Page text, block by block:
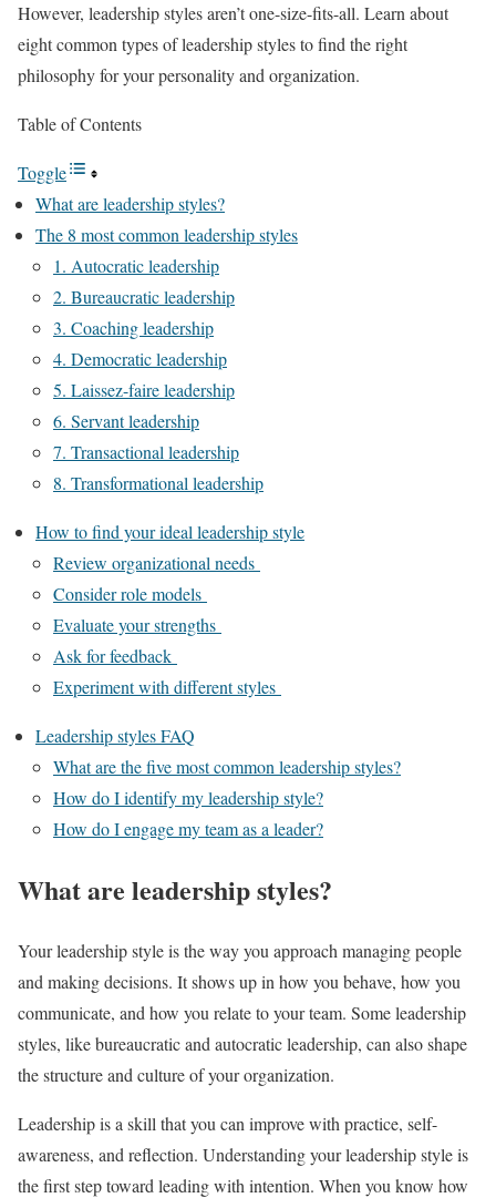
However, leadership styles aren’t one-size-fits-all. Learn about
eight common types of leadership styles to find the right
philosophy for your personality and organization.
Table of Contents
Toggle
What are leadership styles?
The 8 most common leadership styles
1. Autocratic leadership
2. Bureaucratic leadership
3. Coaching leadership
4. Democratic leadership
5. Laissez-faire leadership
6. Servant leadership
7. Transactional leadership
8. Transformational leadership
How to find your ideal leadership style
Review organizational needs
Consider role models
Evaluate your strengths
Ask for feedback
Experiment with different styles
Leadership styles FAQ
What are the five most common leadership styles?
How do I identify my leadership style?
How do I engage my team as a leader?
What are leadership styles?
Your leadership style is the way you approach managing people
and making decisions. It shows up in how you behave, how you
communicate, and how you relate to your team. Some leadership
styles, like bureaucratic and autocratic leadership, can also shape
the structure and culture of your organization.
Leadership is a skill that you can improve with practice, self-
awareness, and reflection. Understanding your leadership style is
the first step toward leading with intention. When you know how